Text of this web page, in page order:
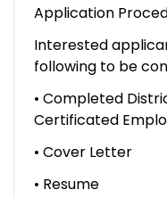
Application
Interested
following to be
• Completed
Certificated
• Cover Letter
• Resume